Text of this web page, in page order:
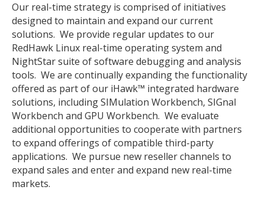
Our real-time strategy is comprised of initiatives
designed to maintain and expand our current
solutions. We provide regular updates to our
RedHawk Linux real-time operating system and
NightStar suite of software debugging and analysis
tools. We are continually expanding the functionality
offered as part of our iHawk™ integrated hardware
solutions, including SIMulation Workbench, SIGnal
Workbench and GPU Workbench. We evaluate
additional opportunities to cooperate with partners
to expand offerings of compatible third-party
applications. We pursue new reseller channels to
expand sales and enter and expand new real-time
markets.